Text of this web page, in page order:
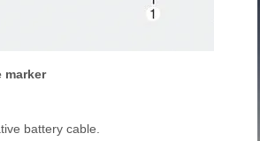
marker
battery cable.